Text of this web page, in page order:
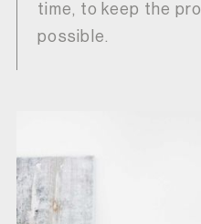
time, to keep the
possible.